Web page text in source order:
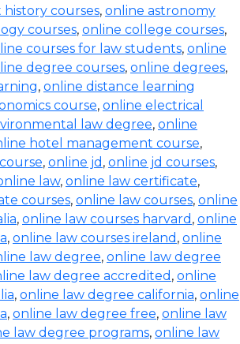
courses, online astronomy
courses, online college courses,
courses for law students, online
degree courses, online degrees,
, online distance learning
course, online electrical
law degree, online
hotel management course,
, online jd , online jd courses,
law, online law certificate,
courses, online law courses, online
, online law courses harvard , online
, online law courses ireland , online
law degree, online law degree
law degree accredited , online
, online law degree california, online
, online law degree free, online law
law degree programs, online law